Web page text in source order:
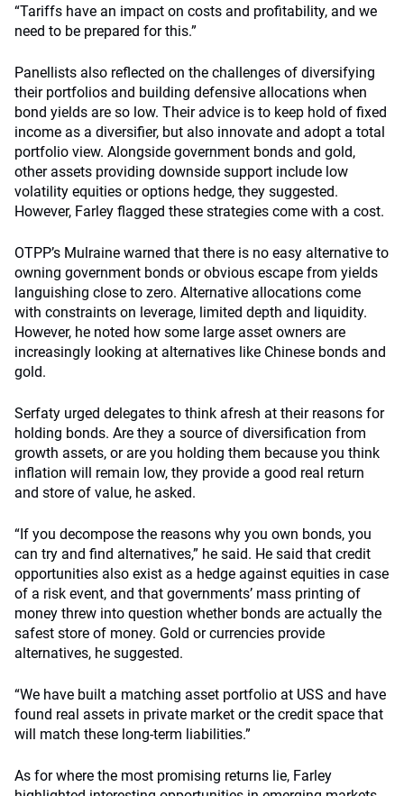
“Tariffs have an impact on costs and profitability, and we
need to be prepared for this.”
Panellists also reflected on the challenges of diversifying
their portfolios and building defensive allocations when
bond yields are so low. Their advice is to keep hold of fixed
income as a diversifier, but also innovate and adopt a total
portfolio view. Alongside government bonds and gold,
other assets providing downside support include low
volatility equities or options hedge, they suggested.
However, Farley flagged these strategies come with a cost.
OTPP’s Mulraine warned that there is no easy alternative to
owning government bonds or obvious escape from yields
languishing close to zero. Alternative allocations come
with constraints on leverage, limited depth and liquidity.
However, he noted how some large asset owners are
increasingly looking at alternatives like Chinese bonds and
gold.
Serfaty urged delegates to think afresh at their reasons for
holding bonds. Are they a source of diversification from
growth assets, or are you holding them because you think
inflation will remain low, they provide a good real return
and store of value, he asked.
“If you decompose the reasons why you own bonds, you
can try and find alternatives,” he said. He said that credit
opportunities also exist as a hedge against equities in case
of a risk event, and that governments’ mass printing of
money threw into question whether bonds are actually the
safest store of money. Gold or currencies provide
alternatives, he suggested.
“We have built a matching asset portfolio at USS and have
found real assets in private market or the credit space that
will match these long-term liabilities.”
As for where the most promising returns lie, Farley